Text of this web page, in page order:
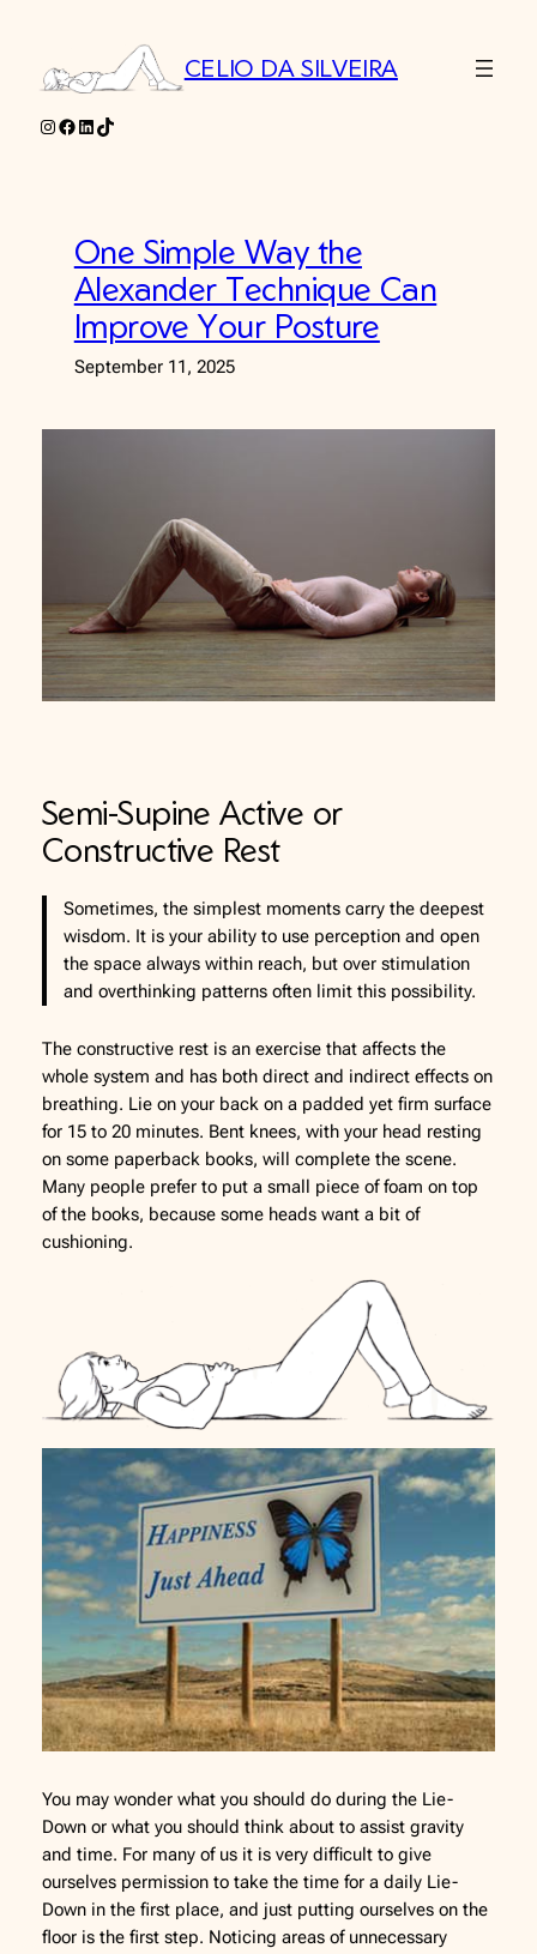
content
CELIO DA SILVEIRA
Instagram
Facebook
LinkedIn
TikTok
One Simple Way the
Alexander Technique Can
Improve Your Posture
September 11, 2025
Semi-Supine Active or
Constructive Rest
Sometimes, the simplest moments carry the deepest
wisdom. It is your ability to use perception and open
the space always within reach, but over stimulation
and overthinking patterns often limit this possibility.
The constructive rest is an exercise that affects the
whole system and has both direct and indirect effects on
breathing. Lie on your back on a padded yet firm surface
for 15 to 20 minutes. Bent knees, with your head resting
on some paperback books, will complete the scene.
Many people prefer to put a small piece of foam on top
of the books, because some heads want a bit of
cushioning.
You may wonder what you should do during the Lie-
Down or what you should think about to assist gravity
and time. For many of us it is very difficult to give
ourselves permission to take the time for a daily Lie-
Down in the first place, and just putting ourselves on the
floor is the first step. Noticing areas of unnecessary